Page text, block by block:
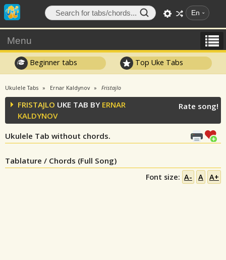
En
Menu
Beginner tabs Top Uke Tabs
Ukulele Tabs Ernar Kaldynov Fristajlo
FRISTAJLO UKE TAB BY ERNAR
KALDYNOV
Ukulele Tab without chords.
Rate song!
Tablature / Chords (Full Song)
Font size: A- A A+